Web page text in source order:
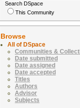
Search DSpace
This Community
Browse
All of DSpace
Communities &
Date submitted
Date assigned
Date accepted
Titles
Authors
Advisor
Subjects